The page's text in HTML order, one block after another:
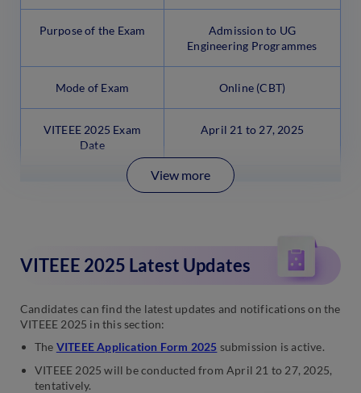
Purpose of the Exam
Admission to UG
Engineering Programmes
Mode of Exam Online (CBT)
VITEEE 2025 Exam
Date
April 21 to 27, 2025
View more
VITEEE 2025 Latest Updates
Candidates can find the latest updates and notifications on the
VITEEE 2025 in this section:
The VITEEE Application Form 2025 submission is active.
VITEEE 2025 will be conducted from April 21 to 27, 2025,
tentatively.